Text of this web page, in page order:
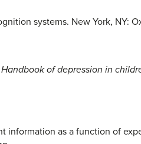
systems. New York, NY:
Handbook of depression in
information as a function of